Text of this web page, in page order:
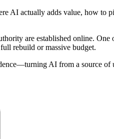
AI actually adds value, how to
are established online. One
rebuild or massive budget.
AI from a source of